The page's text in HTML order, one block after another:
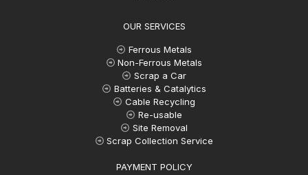
OUR SERVICES
Ferrous Metals
Non-Ferrous Metals
Scrap a Car
Batteries & Catalytics
Cable Recycling
Re-usable
Site Removal
Scrap Collection Service
PAYMENT POLICY